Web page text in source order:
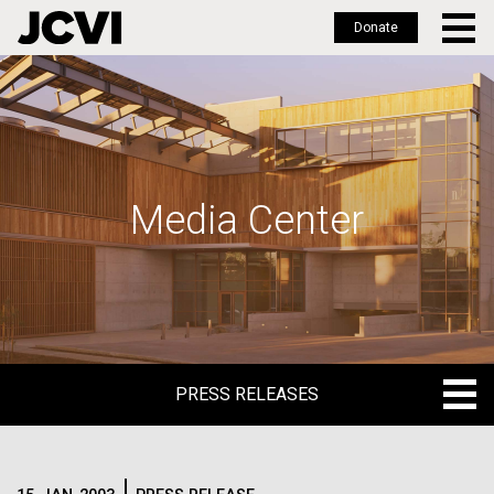
Skip
to
main
Donate
Media Center
PRESS RELEASES